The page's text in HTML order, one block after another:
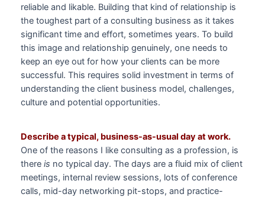
reliable and likable. Building that kind of relationship is
the toughest part of a consulting business as it takes
significant time and effort, sometimes years. To build
this image and relationship genuinely, one needs to
keep an eye out for how your clients can be more
successful. This requires solid investment in terms of
understanding the client business model, challenges,
culture and potential opportunities.
Describe a typical, business-as-usual day at work.
One of the reasons I like consulting as a profession, is
there is no typical day. The days are a fluid mix of client
meetings, internal review sessions, lots of conference
calls, mid-day networking pit-stops, and practice-